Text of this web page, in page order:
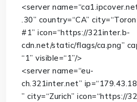
<server name=
.30” country=“CA” city=
#1” icon=“https://321inter.b-
cdn.net/static/flags/ca.png”
“1” visible=“1”/>
<server name=“eu-
ch.321inter.net” ip=
” city=“Zurich” icon=“https://